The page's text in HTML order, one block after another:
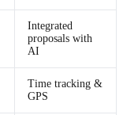
Integrated
proposals with
AI
Time tracking &
GPS